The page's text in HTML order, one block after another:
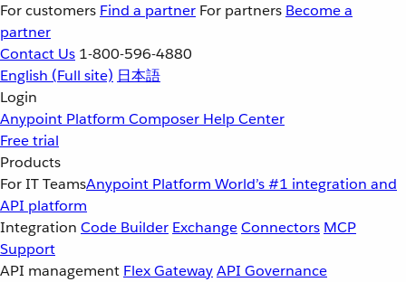
For customers Find a partner For partners Become a
partner
Contact Us 1-800-596-4880
English (Full site) 日本語
Login
Anypoint Platform Composer Help Center
Free trial
Products
For IT TeamsAnypoint Platform World’s #1 integration and
API platform
Integration Code Builder ExchangeConnectors MCP
Support
API management Flex GatewayAPI Governance